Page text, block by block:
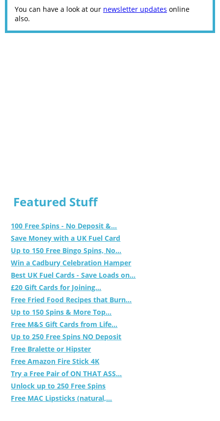
You can have a look at our newsletter updates online
also.
Featured Stuff
100 Free Spins - No Deposit &...
Save Money with a UK Fuel Card
Up to 150 Free Bingo Spins, No...
Win a Cadbury Celebration Hamper
Best UK Fuel Cards - Save Loads on...
£20 Gift Cards for Joining...
Free Fried Food Recipes that Burn...
Up to 150 Spins & More Top...
Free M&S Gift Cards from Life...
Up to 250 Free Spins NO Deposit
Free Bralette or Hipster
Free Amazon Fire Stick 4K
Try a Free Pair of ON THAT ASS...
Unlock up to 250 Free Spins
Free MAC Lipsticks (natural,...